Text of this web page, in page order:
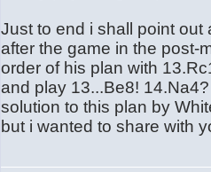
Just to end i shall point
after the game in the post-
order of his plan with
and play 13...Be8!
solution to this plan by
but i wanted to share with